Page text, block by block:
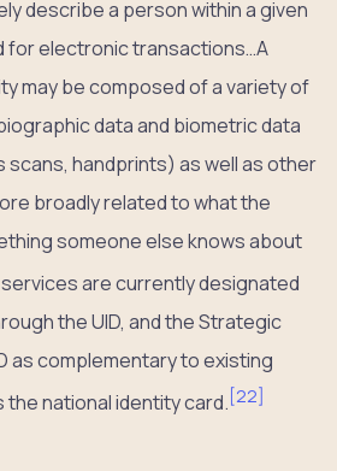
describe a person within a given
for electronic transactions…A
may be composed of a variety of
data and biometric data
scans, handprints) as well as other
broadly related to what the
someone else knows about
are currently designated
the UID, and the Strategic
as complementary to existing
national identity card. [22]